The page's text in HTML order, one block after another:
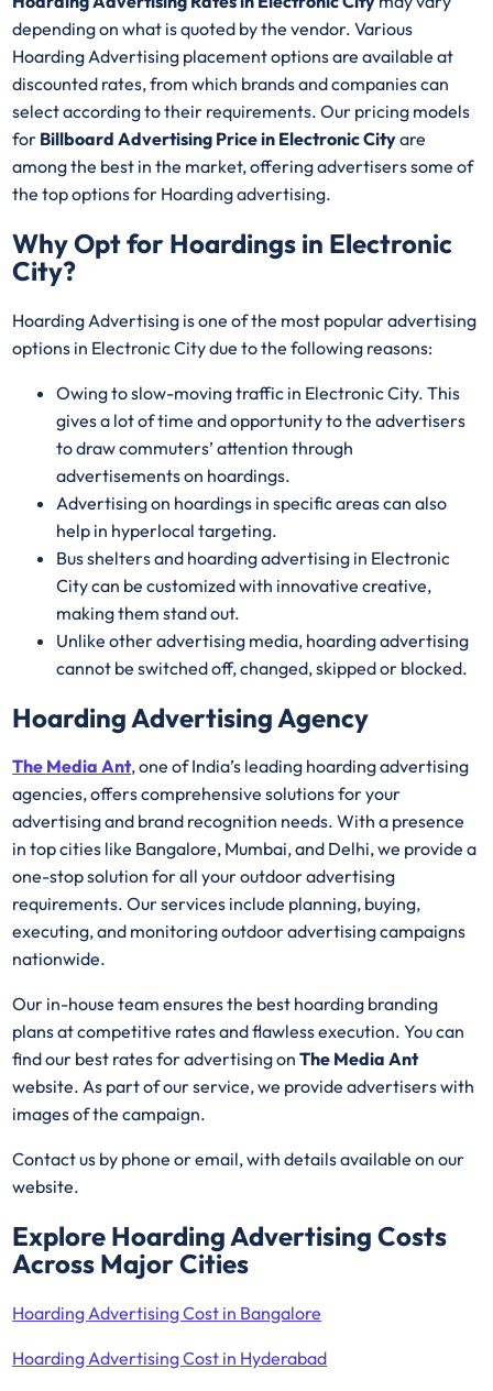
depending on what is quoted by the vendor. Various
Hoarding Advertising placement options are available at
discounted rates, from which brands and companies can
select according to their requirements. Our pricing models
for Billboard Advertising Price in Electronic Cityare
among the best in the market, offering advertisers some of
the top options for Hoarding advertising.
Why Opt for Hoardings in Electronic
City?
Hoarding Advertising is one of the most popular advertising
options in Electronic City due to the following reasons:
Owing to slow-moving traffic in Electronic City. This
gives a lot of time and opportunity to the advertisers
to draw commuters’ attention through
advertisements on hoardings.
Advertising on hoardings in specific areas can also
help in hyperlocal targeting.
Bus shelters and hoarding advertising in Electronic
City can be customized with innovative creative,
making them stand out.
Unlike other advertising media, hoarding advertising
cannot be switched off, changed, skipped or blocked.
Hoarding Advertising Agency
The Media Ant, one of India’s leading hoarding advertising
agencies, offers comprehensive solutions for your
advertising and brand recognition needs. With a presence
in top cities like Bangalore, Mumbai, and Delhi, we provide a
one-stop solution for all your outdoor advertising
requirements. Our services include planning, buying,
executing, and monitoring outdoor advertising campaigns
nationwide.
Our in-house team ensures the best hoarding branding
plans at competitive rates and flawless execution. You can
find our best rates for advertising onThe Media Ant
website. As part of our service, we provide advertisers with
images of the campaign.
Contact us by phone or email, with details available on our
website.
Explore Hoarding Advertising Costs
Across Major Cities
Hoarding Advertising Cost in Bangalore
Hoarding Advertising Cost in Hyderabad